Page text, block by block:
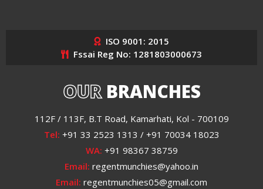
ISO 9001: 2015
Fssai Reg No: 1281803000673
OURBRANCHES
112F / 113F, B.T Road, Kamarhati, Kol - 700109
Tel: +91 33 2523 1313 / +91 70034 18023
WA: +91 98367 38759
Email: regentmunchies@yahoo.in
Email: regentmunchies05@gmail.com